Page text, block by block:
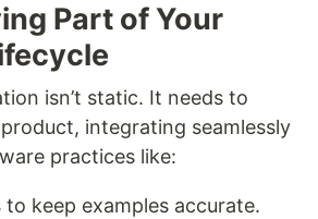
Part of Your
isn’t static. It needs to
integrating seamlessly
practices like:
to keep examples accurate.